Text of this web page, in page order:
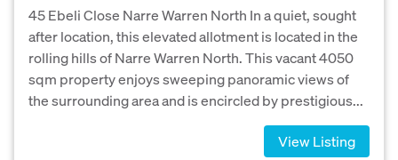
45 Ebeli Close Narre Warren North In a quiet, sought
after location, this elevated allotment is located in the
rolling hills of Narre Warren North. This vacant 4050
sqm property enjoys sweeping panoramic views of
the surrounding area and is encircled by prestigious...
View Listing